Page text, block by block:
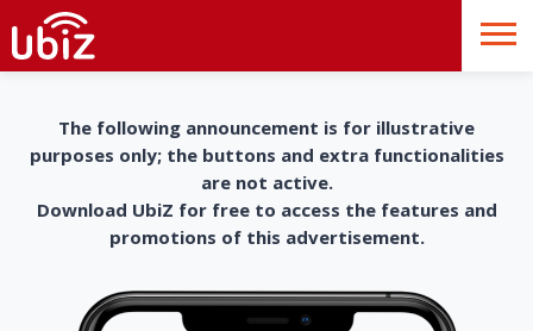
The following announcement is for illustrative
purposes only; the buttons and extra functionalities
are not active.
Download UbiZ for free to access the features and
promotions of this advertisement.